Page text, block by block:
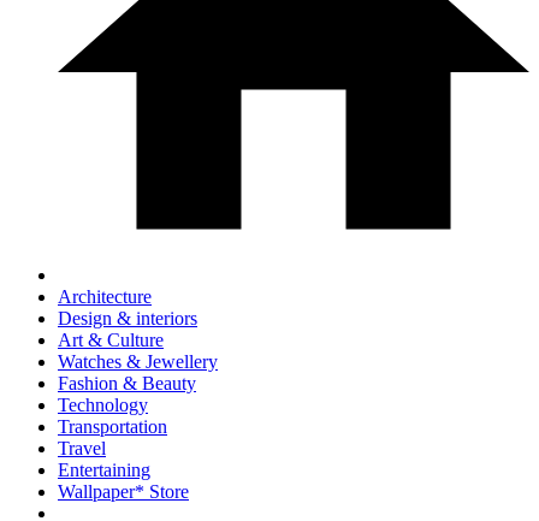
Architecture
Design & interiors
Art & Culture
Watches & Jewellery
Fashion & Beauty
Technology
Transportation
Travel
Entertaining
Wallpaper* Store